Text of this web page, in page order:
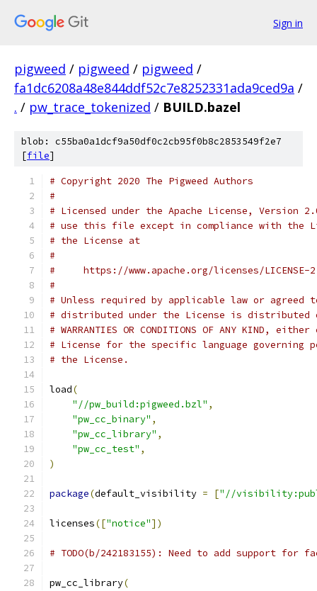
Sign in
pigweed / pigweed / pigweed /
fa1dc6208a48e844ddf52c7e8252331ada9ced9a /
. / pw_trace_tokenized / BUILD.bazel
blob: c55ba0a1dcf9a50df0c2cb95f0b8c2853549f2e7
[file]
# Copyright 2020 The Pigweed Authors
#
# Licensed under the Apache License, Version
# use this file except in compliance with the
# the License at
#
#     https://www.apache.org/licenses/LICENSE-
#
# Unless required by applicable law or
# distributed under the License is distributed on
# WARRANTIES OR CONDITIONS OF ANY KIND,
# License for the specific language governing
# the License.
load(
"//pw_build:pigweed.bzl" ,
"pw_cc_binary" ,
"pw_cc_library" ,
"pw_cc_test" ,
)
package(default_visibility = ["//
licenses(["notice"])
# TODO(b/242183155): Need to add support for
pw_cc_library(